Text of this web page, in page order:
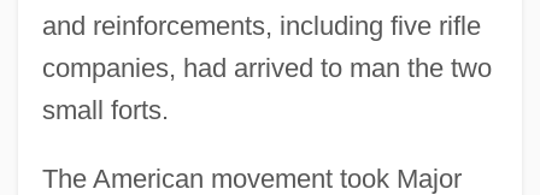
and reinforcements, including five rifle
companies, had arrived to man the two
small forts.
The American movement took Major